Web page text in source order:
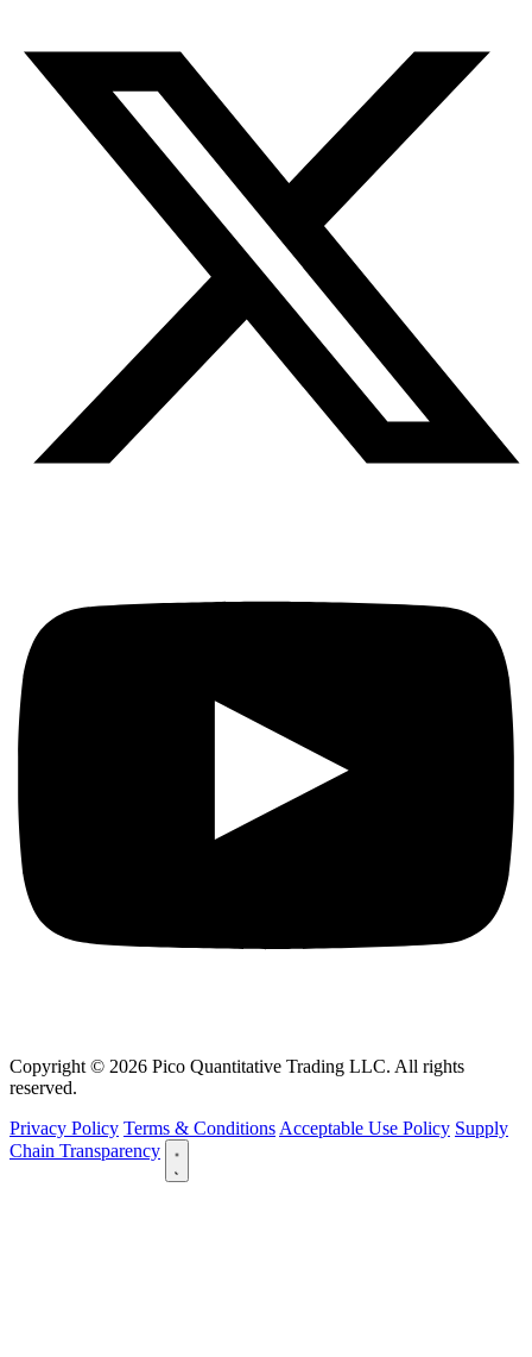
Copyright © 2026 Pico Quantitative Trading LLC. All rights
reserved.
Privacy Policy Terms & Conditions Acceptable Use Policy Supply
Chain Transparency